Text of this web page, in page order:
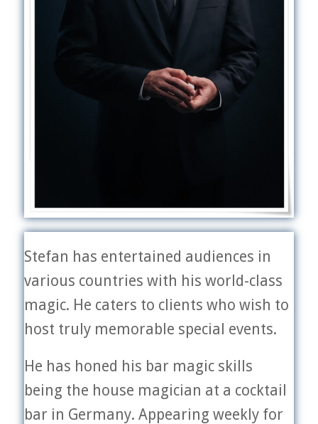
Stefan has entertained audiences in
various countries with his world-class
magic. He caters to clients who wish to
host truly memorable special events.
He has honed his bar magic skills
being the house magician at a cocktail
bar in Germany. Appearing weekly for